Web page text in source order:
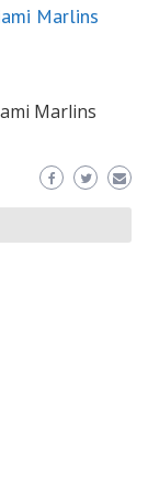
Marlins
Marlins